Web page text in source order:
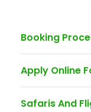
Booking
Apply Online
Safaris And